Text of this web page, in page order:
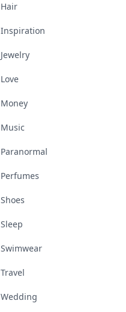
Hair
Inspiration
Jewelry
Love
Money
Music
Paranormal
Perfumes
Shoes
Sleep
Swimwear
Travel
Wedding